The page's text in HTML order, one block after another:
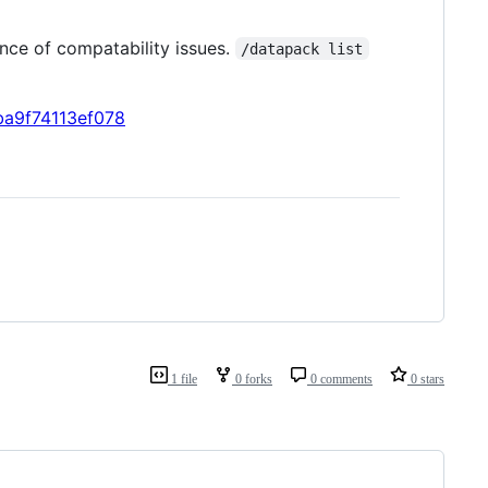
of compatability issues. /datapack list
1 file 0 forks 0 comments 0 stars